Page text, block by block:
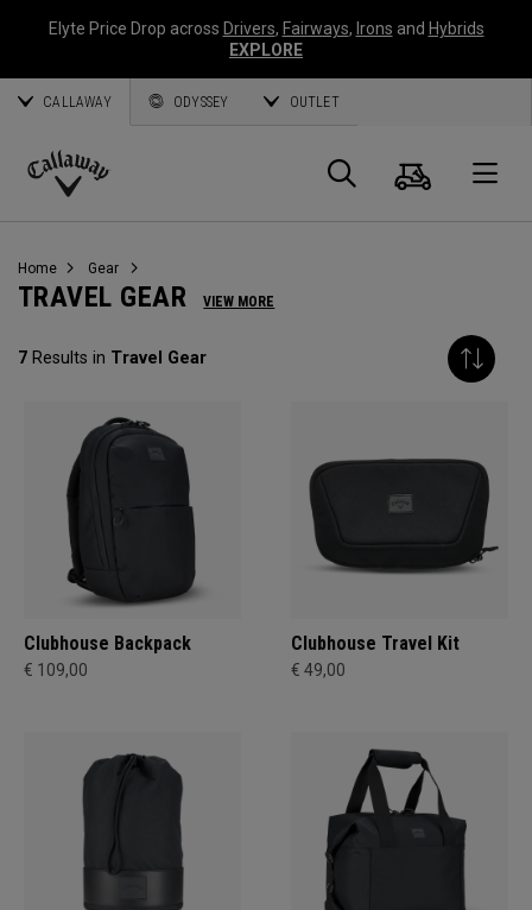
Elyte Price Drop across Drivers, Fairways, Irons and Hybrids
EXPLORE
CALLAWAY ODYSSEY OUTLET
Callaway
Search
Cart
Home Gear
TRAVEL GEAR VIEW MORE
7 Results in Travel Gear
Clubhouse Backpack
€ 109,00
Clubhouse Travel Kit
€ 49,00